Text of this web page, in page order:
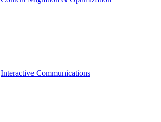
Interactive Communications